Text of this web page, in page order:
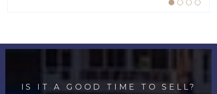
IS IT A GOOD TIME TO SELL?